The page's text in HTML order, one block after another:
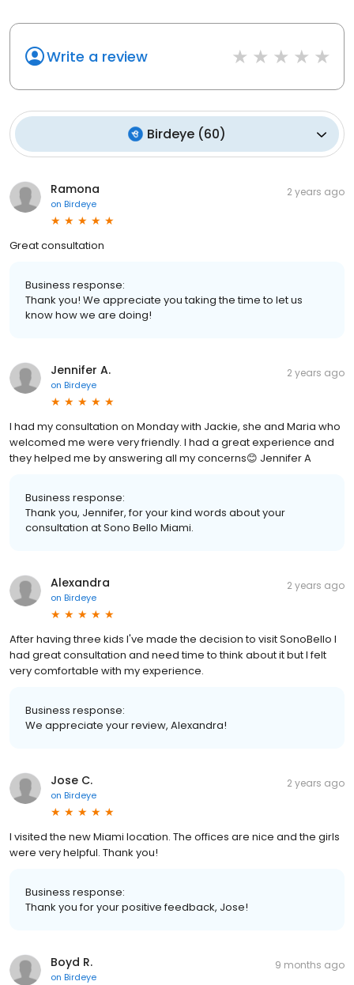
Write a review
Birdeye (60)
Ramona
on Birdeye
2 years ago
Great consultation
Business response:
Thank you! We appreciate you taking the time to let us
know how we are doing!
Jennifer A.
on Birdeye
2 years ago
I had my consultation on Monday with Jackie, she and Maria who
welcomed me were very friendly. I had a great experience and
they helped me by answering all my concerns😊 Jennifer A
Business response:
Thank you, Jennifer, for your kind words about your
consultation at Sono Bello Miami.
Alexandra
on Birdeye
2 years ago
After having three kids I've made the decision to visit SonoBello I
had great consultation and need time to think about it but I felt
very comfortable with my experience.
Business response:
We appreciate your review, Alexandra!
Jose C.
on Birdeye
2 years ago
I visited the new Miami location. The offices are nice and the girls
were very helpful. Thank you!
Business response:
Thank you for your positive feedback, Jose!
Boyd R.
on Birdeye
9 months ago